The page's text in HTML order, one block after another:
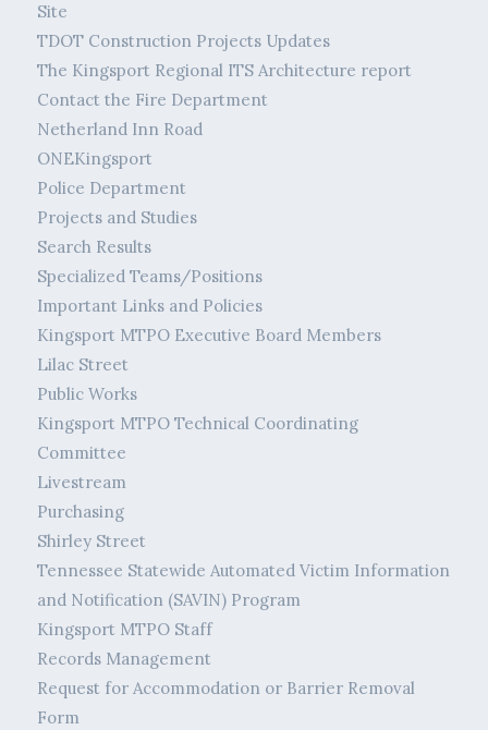
Site
TDOT Construction Projects Updates
The Kingsport Regional ITS Architecture report
Contact the Fire Department
Netherland Inn Road
ONEKingsport
Police Department
Projects and Studies
Search Results
Specialized Teams/Positions
Important Links and Policies
Kingsport MTPO Executive Board Members
Lilac Street
Public Works
Kingsport MTPO Technical Coordinating
Committee
Livestream
Purchasing
Shirley Street
Tennessee Statewide Automated Victim Information
and Notification (SAVIN) Program
Kingsport MTPO Staff
Records Management
Request for Accommodation or Barrier Removal
Form